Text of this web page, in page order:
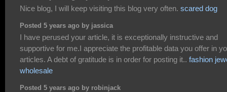
Nice blog, I will keep visiting this blog very often. scared dog
Posted 5 years ago by jassica
I have perused your article, it is exceptionally instructive and
supportive for me.I appreciate the profitable data you offer in
articles. A debt of gratitude is in order for posting it.. fashion
wholesale
Posted 5 years ago by robinjack